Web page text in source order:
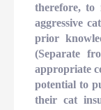
therefore, to
aggressive
prior
(Separate
appropriate
potential to
their cat